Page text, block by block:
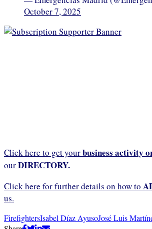
October 7, 2025
Click here to get yourbusiness activity
ourDIRECTORY.
Click here for further details on how to
us.
FirefightersIsabel Díaz AyusoJosé Luis